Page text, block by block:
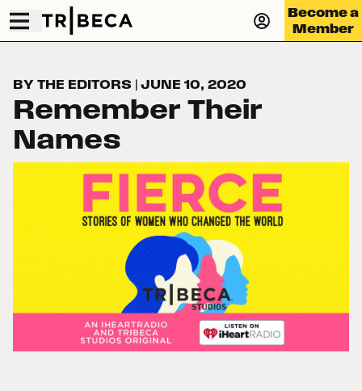
Become a
Member
BY THE EDITORS | JUNE 10, 2020
Remember Their
Names